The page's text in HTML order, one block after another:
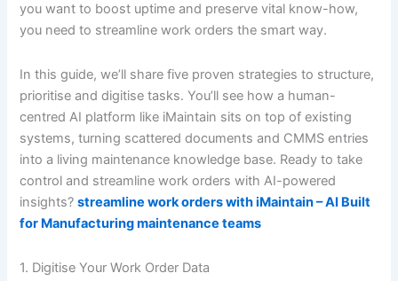
you want to boost uptime and preserve vital know-how,
you need to streamline work orders the smart way.
In this guide, we’ll share five proven strategies to structure,
prioritise and digitise tasks. You’ll see how a human-
centred AI platform like iMaintain sits on top of existing
systems, turning scattered documents and CMMS entries
into a living maintenance knowledge base. Ready to take
control and streamline work orders with AI-powered
insights?streamline work orders with iMaintain – AI Built
for Manufacturing maintenance teams
1. Digitise Your Work Order Data